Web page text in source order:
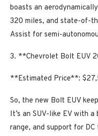
boasts an
320 miles, and state-of-
Assist for semi-
3. **Chevrolet Bolt EUV
**Estimated Price**:
So, the new Bolt EUV
It’s an SUV-like EV with
range, and support for